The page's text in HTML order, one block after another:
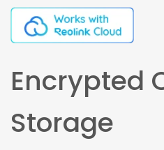
Encrypted
Storage